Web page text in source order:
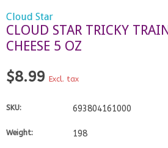
Cloud Star
CLOUD STAR TRICKY
CHEESE 5 OZ
$8.99 Excl. tax
SKU: 693804161000
Weight: 198